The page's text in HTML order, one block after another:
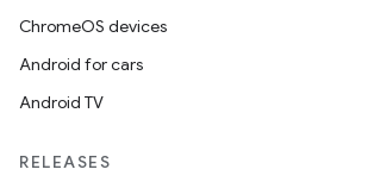
ChromeOS devices
Android for cars
Android TV
RELEASES